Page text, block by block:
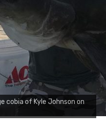
of Rock Solid
that morning, the biggest
July 12, 2017